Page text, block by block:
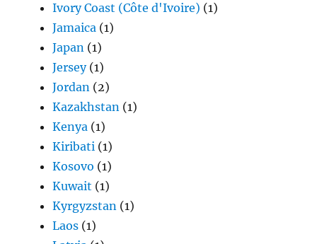
Ivory Coast (Côte d'Ivoire) (1)
Jamaica (1)
Japan (1)
Jersey(1)
Jordan (2)
Kazakhstan (1)
Kenya (1)
Kiribati (1)
Kosovo (1)
Kuwait (1)
Kyrgyzstan (1)
Laos (1)